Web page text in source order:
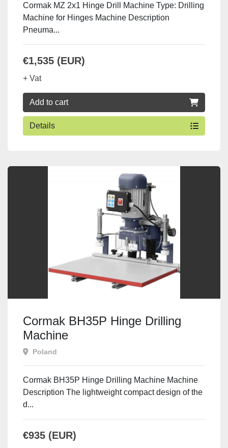
Cormak MZ 2x1 Hinge Drill Machine Type: Drilling
Machine for Hinges Machine Description
Pneuma...
€1,535 (EUR)
+ Vat
Add to cart
Details
Cormak BH35P Hinge Drilling
Machine
Poland
Cormak BH35P Hinge Drilling Machine Machine
Description The lightweight compact design of the
d...
€935 (EUR)